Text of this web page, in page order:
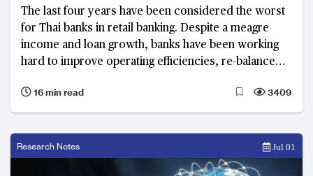
The last four years have been considered the worst
for Thai banks in retail banking. Despite a meagre
income and loan growth, banks have been working
hard to improve operating efficiencies, re-balance
country’s next phase in e-payments, internet
financing and micro lending.
16 min read 3409
Research Notes Jul 01